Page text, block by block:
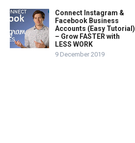
Connect Instagram &
Facebook Business
Accounts (Easy Tutorial)
– Grow FASTER with
LESS WORK
9 December 2019